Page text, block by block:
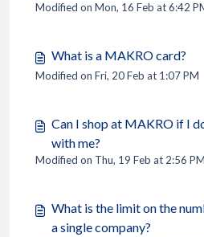
Modified on Mon, 16 Feb at 6:42
What is a MAKRO card?
Modified on Fri, 20 Feb at 1:07 PM
Can I shop at MAKRO if I
with me?
Modified on Thu, 19 Feb at 2:56 PM
What is the limit on the
a single company?